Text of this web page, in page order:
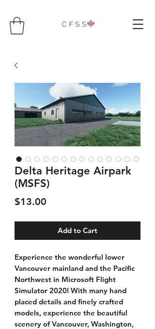
Delta Heritage Airpark
(MSFS)
$13.00
Add to Cart
Experience the wonderful lower
Vancouver mainland and the Pacific
Northwest in Microsoft Flight
Simulator 2020! With many hand
placed details and finely crafted
models, experience the beautiful
scenery of Vancouver, Washington,